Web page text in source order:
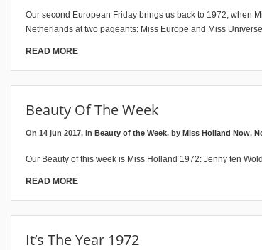
Our second European Friday brings us back to 1972, when
Netherlands at two pageants: Miss Europe and Miss
READ MORE
Beauty Of The Week
On 14 jun 2017, In Beauty of the Week, by Miss Holland Now,
Our Beauty of this week is Miss Holland 1972: Jenny ten
READ MORE
It’s The Year 1972